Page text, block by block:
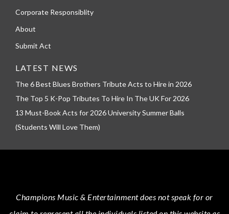
Corporate Responsiblity
About
Submit Act
LATEST NEWS
The 6 Best Blues Brothers Tribute Acts to Hire in 2026
The Top 5 K-Pop Tributes To Hire In The UK For 2026
13 Must-Book Acts for 2026 University Summer Balls
(Students Will Love Them)
Champions Music & Entertainmentdoes not speak for or